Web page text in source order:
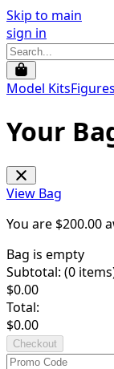
Skip to main
sign in
Model KitsFigures
Your
View Bag
You are $200.00
Bag is empty
Subtotal: (0
$0.00
Total:
$0.00
Checkout